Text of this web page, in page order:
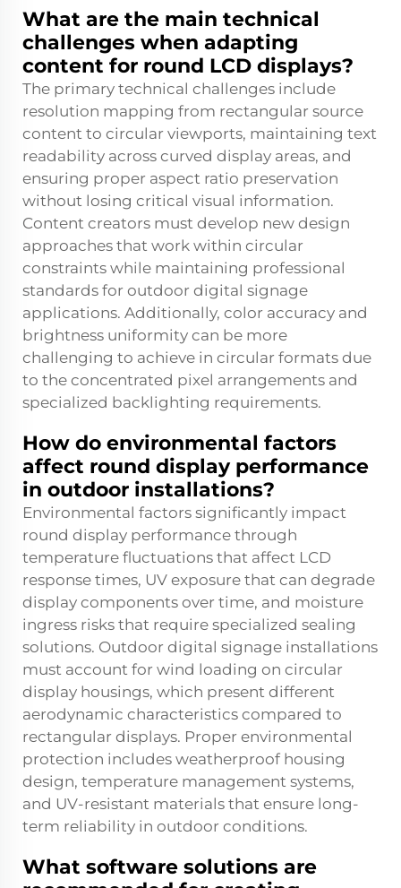
What are the main technical
challenges when adapting
content for round LCD displays?
The primary technical challenges include
resolution mapping from rectangular source
content to circular viewports, maintaining text
readability across curved display areas, and
ensuring proper aspect ratio preservation
without losing critical visual information.
Content creators must develop new design
approaches that work within circular
constraints while maintaining professional
standards for outdoor digital signage
applications. Additionally, color accuracy and
brightness uniformity can be more
challenging to achieve in circular formats due
to the concentrated pixel arrangements and
specialized backlighting requirements.
How do environmental factors
affect round display performance
in outdoor installations?
Environmental factors significantly impact
round display performance through
temperature fluctuations that affect LCD
response times, UV exposure that can degrade
display components over time, and moisture
ingress risks that require specialized sealing
solutions. Outdoor digital signage installations
must account for wind loading on circular
display housings, which present different
aerodynamic characteristics compared to
rectangular displays. Proper environmental
protection includes weatherproof housing
design, temperature management systems,
and UV-resistant materials that ensure long-
term reliability in outdoor conditions.
What software solutions are